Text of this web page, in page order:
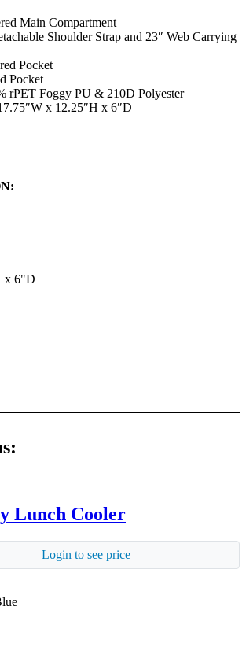
Main Compartment
Shoulder Strap and 23″ Web Carrying
Pocket
Pocket
rPET Foggy PU & 210D Polyester
x 12.25″H x 6″D
x 6"D
Lunch Cooler
Login to see price